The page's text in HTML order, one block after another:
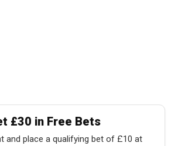
£30 in Free Bets
and place a qualifying bet of £10 at